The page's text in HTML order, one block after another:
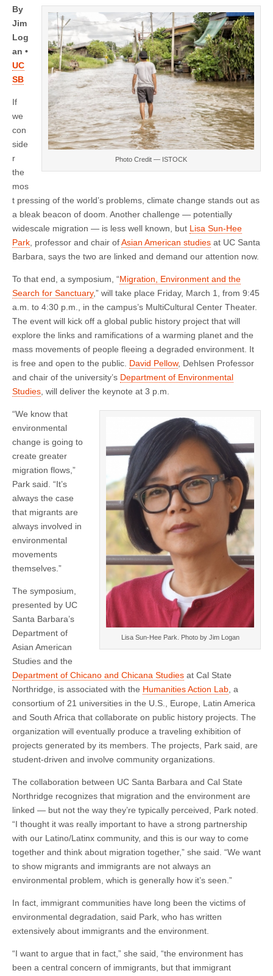
for
Sanctuary’
symposium
on
March
1
Photo Credit — ISTOCK
By
Jim
Log
an •
UC
SB
If
we
con
side
r
the
mos
t pressing of the world’s problems, climate change stands out as
a bleak beacon of doom. Another challenge — potentially
widescale migration — is less well known, but Lisa Sun-Hee
Park , professor and chair ofAsian American studies at UC Santa
Barbara, says the two are linked and demand our attention now.
To that end, a symposium, “Migration, Environment and the
Search for Sanctuary,” will take place Friday, March 1, from 9:45
a.m. to 4:30 p.m., in the campus’s MultiCultural Center Theater.
The event will kick off a global public history project that will
explore the links and ramifications of a warming planet and the
mass movements of people fleeing a degraded environment. It
is free and open to the public. David Pellow, Dehlsen Professor
and chair of the university’s Department of Environmental
Studies , will deliver the keynote at 3 p.m.
Lisa Sun-Hee Park. Photo by Jim Logan
“We know that
environmental
change is going to
create greater
migration flows,”
Park said. “It’s
always the case
that migrants are
always involved in
environmental
movements
themselves.”
The symposium,
presented by UC
Santa Barbara’s
Department of
Asian American
Studies and the
Department of Chicano and Chicana Studies at Cal State
Northridge, is associated with the Humanities Action Lab , a
consortium of 21 universities in the U.S., Europe, Latin America
and South Africa that collaborate on public history projects. The
organization will eventually produce a traveling exhibition of
projects generated by its members. The projects, Park said, are
student-driven and involve community organizations.
The collaboration between UC Santa Barbara and Cal State
Northridge recognizes that migration and the environment are
linked — but not the way they’re typically perceived, Park noted.
“I thought it was really important to have a strong partnership
with our Latino/Latinx community, and this is our way to come
together and think about migration together,” she said. “We want
to show migrants and immigrants are not always an
environmental problem, which is generally how it’s seen.”
In fact, immigrant communities have long been the victims of
environmental degradation, said Park, who has written
extensively about immigrants and the environment.
“I want to argue that in fact,” she said, “the environment has
been a central concern of immigrants, but that immigrant